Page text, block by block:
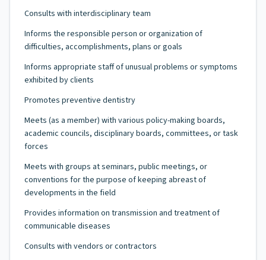
Consults with interdisciplinary team
Informs the responsible person or organization of
difficulties, accomplishments, plans or goals
Informs appropriate staff of unusual problems or symptoms
exhibited by clients
Promotes preventive dentistry
Meets (as a member) with various policy-making boards,
academic councils, disciplinary boards, committees, or task
forces
Meets with groups at seminars, public meetings, or
conventions for the purpose of keeping abreast of
developments in the field
Provides information on transmission and treatment of
communicable diseases
Consults with vendors or contractors